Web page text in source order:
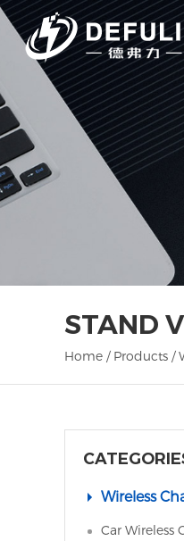
STAND
Home / Products /
Wireless
Car Wireless